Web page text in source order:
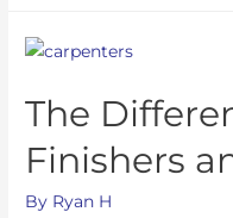
The
Finishers
By Ryan H